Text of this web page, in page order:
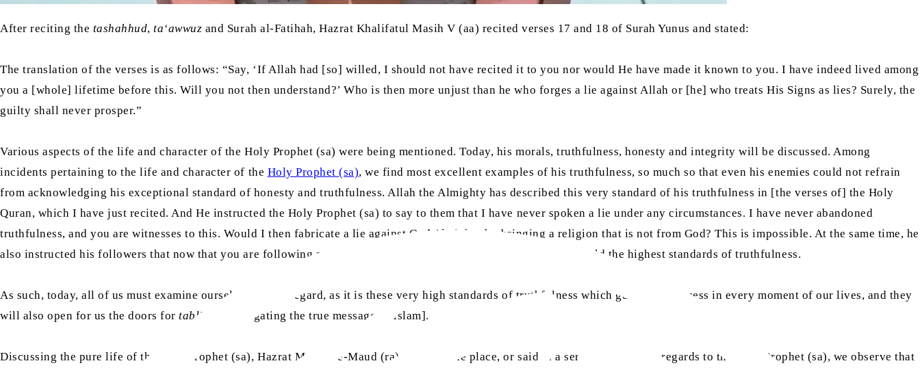
After reciting the tashahhud,ta‘awwuz and Surah al-Fatihah, Hazrat Khalifatul Masih V (aa) recited verses 17 and 18 of Surah Yunus and stated:
The translation of the verses is as follows: “Say, ‘If Allah had [so] willed, I should not have recited it to you nor would He have made it known to you. I have indeed lived among
you a [whole] lifetime before this. Will you not then understand?’ Who is then more unjust than he who forges a lie against Allah or [he] who treats His Signs as lies? Surely, the
guilty shall never prosper.”
Various aspects of the life and character of the Holy Prophet (sa) were being mentioned. Today, his morals, truthfulness, honesty and integrity will be discussed. Among
incidents pertaining to the life and character of the Holy Prophet (sa), we find most excellent examples of his truthfulness, so much so that even his enemies could not refrain
from acknowledging his exceptional standard of honesty and truthfulness. Allah the Almighty has described this very standard of his truthfulness in [the verses of] the Holy
Quran, which I have just recited. And He instructed the Holy Prophet (sa) to say to them that I have never spoken a lie under any circumstances. I have never abandoned
truthfulness, and you are witnesses to this. Would I then fabricate a lie against God Almighty by bringing a religion that is not from God? This is impossible. At the same time, he
also instructed his followers that now that you are following me and have made an oath to obey me, you must uphold the highest standards of truthfulness.
As such, today, all of us must examine ourselves in this regard, as it is these very high standards of truthfulness which guarantee success in every moment of our lives, and they
will also open for us the doors fortabligh [propagating the true message of Islam].
Discussing the pure life of the Holy Prophet (sa), Hazrat Musleh-e-Maud (ra) wrote at one place, or said in a sermon that “With regards to the Holy Prophet (sa), we observe that